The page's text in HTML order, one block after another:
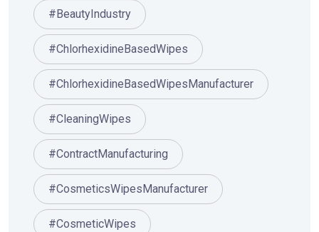
#BeautyIndustry
#ChlorhexidineBasedWipes
#ChlorhexidineBasedWipesManufacturer
#CleaningWipes
#ContractManufacturing
#CosmeticsWipesManufacturer
#CosmeticWipes